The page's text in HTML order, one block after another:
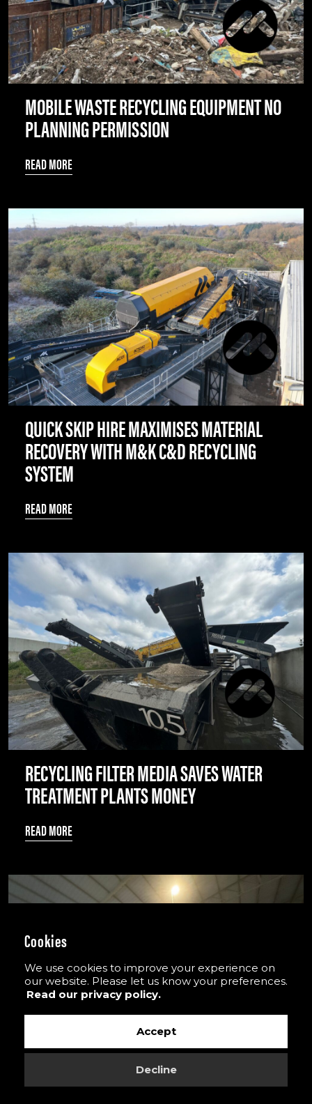
MOBILE WASTE RECYCLING EQUIPMENT NO
PLANNING PERMISSION
READ MORE
QUICK SKIP HIRE MAXIMISES MATERIAL
RECOVERY WITH M&K C&D RECYCLING
SYSTEM
READ MORE
RECYCLING FILTER MEDIA SAVES WATER
TREATMENT PLANTS MONEY
READ MORE
PLASTERBOARD RECYCLING SOLUTION
Cookies
We use cookies to improve your experience on
our website. Please let us know your preferences.
Read our privacy policy.
Accept
Decline